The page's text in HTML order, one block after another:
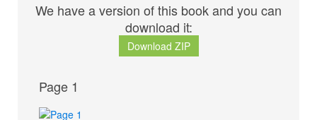
We have a version of this book and you can
download it:
Download ZIP
Page 1